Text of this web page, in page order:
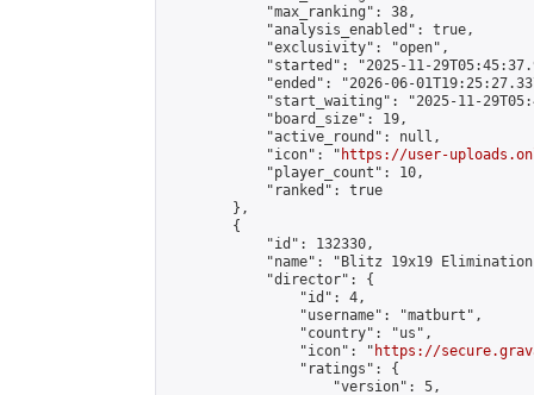
            "max_ranking": 38,
            "analysis_enabled": true,
            "exclusivity": "open",
"started": "2025-11-
"ended": "2026-06-
"start_waiting": "2025-11-
            "board_size": 19,
            "active_round": null,
            "icon": "
https://user-
            "player_count": 10,
            "ranked": true
        },
        {
            "id": 132330,
"name": "Blitz 19x19
            "director": {
                "id": 4,
                "username": "matburt",
                "country": "us",
                "icon": "
https://
                "ratings": {
                    "version": 5,